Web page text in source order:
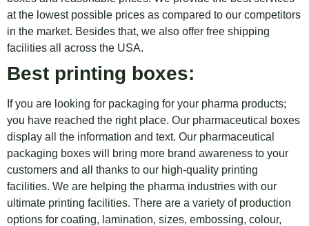
at the lowest possible prices as compared to our competitors
in the market. Besides that, we also offer free shipping
facilities all across the USA.
Best printing boxes:
If you are looking for packaging for your pharma products;
you have reached the right place. Our pharmaceutical boxes
display all the information and text. Our pharmaceutical
packaging boxes will bring more brand awareness to your
customers and all thanks to our high-quality printing
facilities. We are helping the pharma industries with our
ultimate printing facilities. There are a variety of production
options for coating, lamination, sizes, embossing, colour,